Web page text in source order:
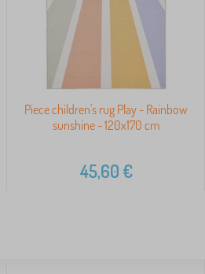
Piece children's rug Play - Rainbow
sunshine - 120x170 cm
45,60€